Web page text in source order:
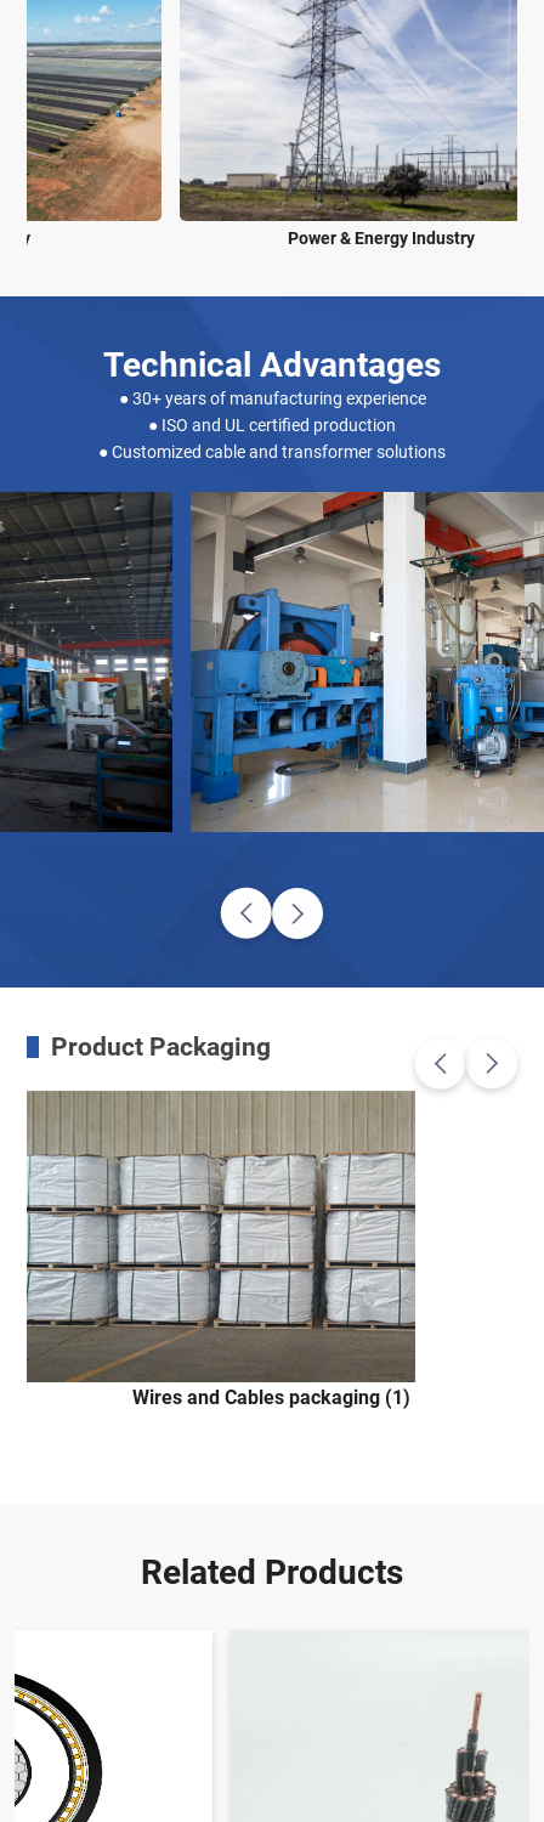
Power & Energy Industry
Technical Advantages
● 30+ years of manufacturing experience
● ISO and UL certified production
● Customized cable and transformer solutions
Product Packaging
Wires and Cables packaging (1)
Related Products